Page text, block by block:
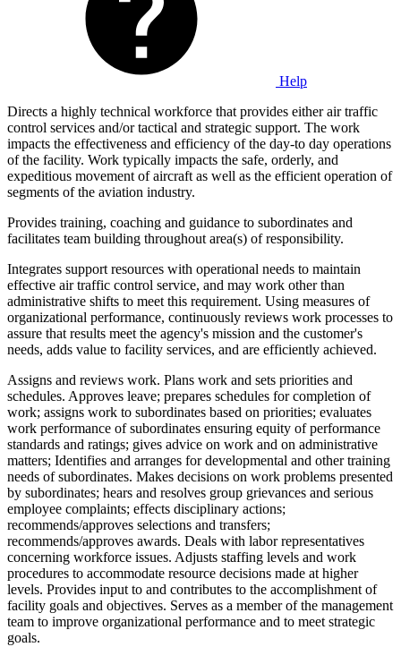
Help
Directs a highly technical workforce that provides either air traffic
control services and/or tactical and strategic support. The work
impacts the effectiveness and efficiency of the day-to day operations
of the facility. Work typically impacts the safe, orderly, and
expeditious movement of aircraft as well as the efficient operation of
segments of the aviation industry.
Provides training, coaching and guidance to subordinates and
facilitates team building throughout area(s) of responsibility.
Integrates support resources with operational needs to maintain
effective air traffic control service, and may work other than
administrative shifts to meet this requirement. Using measures of
organizational performance, continuously reviews work processes to
assure that results meet the agency's mission and the customer's
needs, adds value to facility services, and are efficiently achieved.
Assigns and reviews work. Plans work and sets priorities and
schedules. Approves leave; prepares schedules for completion of
work; assigns work to subordinates based on priorities; evaluates
work performance of subordinates ensuring equity of performance
standards and ratings; gives advice on work and on administrative
matters; Identifies and arranges for developmental and other training
needs of subordinates. Makes decisions on work problems presented
by subordinates; hears and resolves group grievances and serious
employee complaints; effects disciplinary actions;
recommends/approves selections and transfers;
recommends/approves awards. Deals with labor representatives
concerning workforce issues. Adjusts staffing levels and work
procedures to accommodate resource decisions made at higher
levels. Provides input to and contributes to the accomplishment of
facility goals and objectives. Serves as a member of the management
team to improve organizational performance and to meet strategic
goals.